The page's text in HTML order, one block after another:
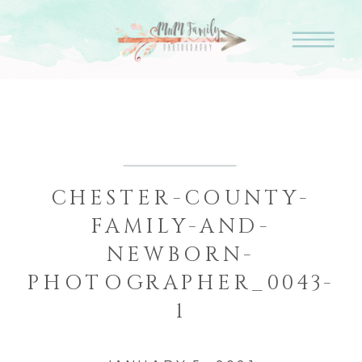
CHESTER-COUNTY-
FAMILY-AND-
NEWBORN-
PHOTOGRAPHER_0043-
1